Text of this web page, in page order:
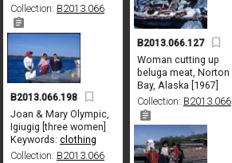
Collection: B2013.066
B2013.066.127
Woman cutting up
beluga meat, Norton
Bay, Alaska [1967]
Collection: B2013.066
B2013.066.198
Joan & Mary Olympic,
Igiugig [three women]
Keywords: clothing
Collection: B2013.066